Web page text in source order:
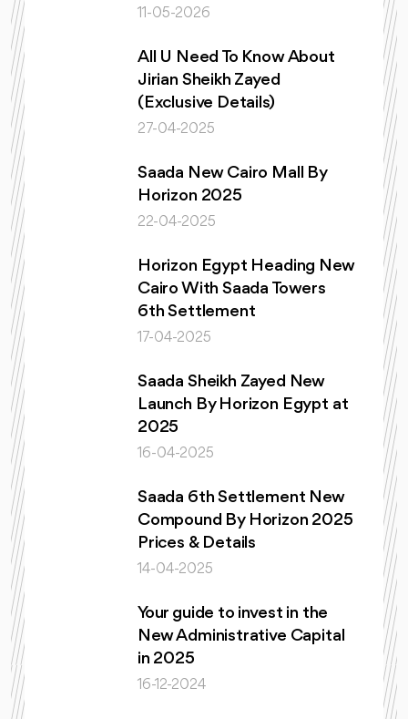
11-05-2026
All U Need To Know About
Jirian Sheikh Zayed
(Exclusive Details)
27-04-2025
Saada New Cairo Mall By
Horizon 2025
22-04-2025
Horizon Egypt Heading New
Cairo With Saada Towers
6th Settlement
17-04-2025
Saada Sheikh Zayed New
Launch By Horizon Egypt at
2025
16-04-2025
Saada 6th Settlement New
Compound By Horizon 2025
Prices & Details
14-04-2025
Your guide to invest in the
New Administrative Capital
in 2025
16-12-2024